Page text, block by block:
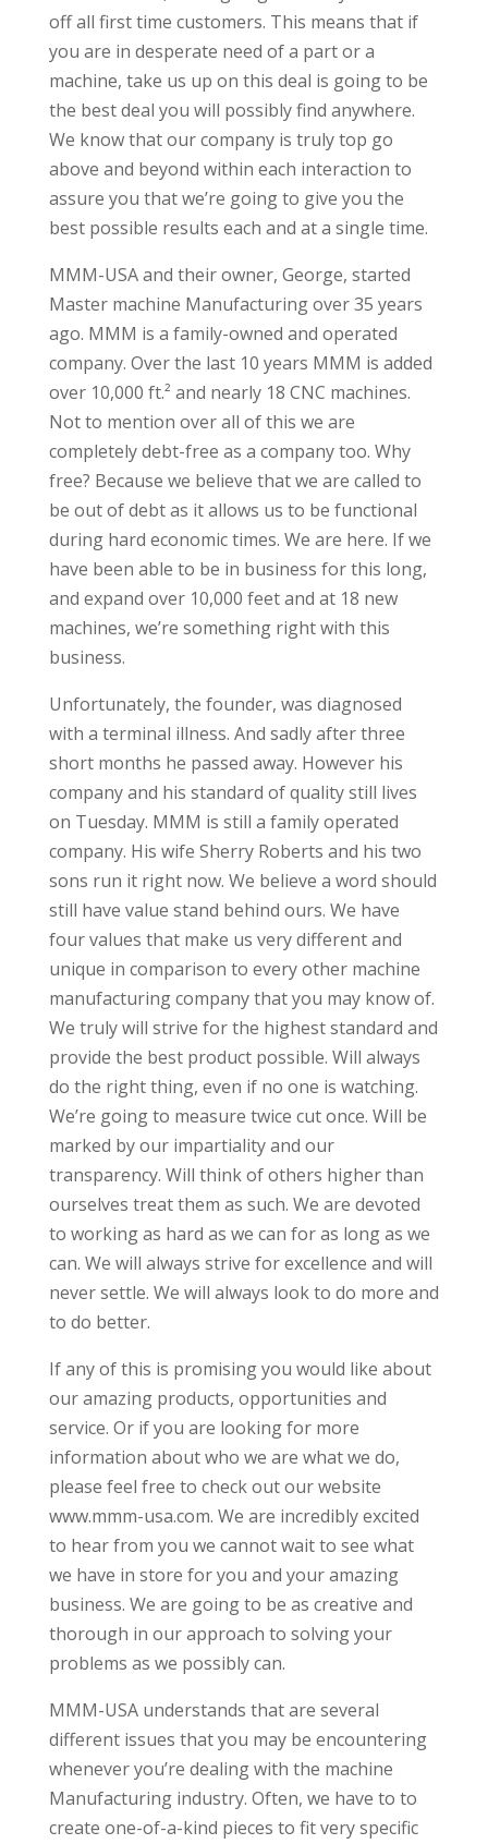
off all first time customers. This means that if
you are in desperate need of a part or a
machine, take us up on this deal is going to be
the best deal you will possibly find anywhere.
We know that our company is truly top go
above and beyond within each interaction to
assure you that we’re going to give you the
best possible results each and at a single time.
MMM-USA and their owner, George, started
Master machine Manufacturing over 35 years
ago. MMM is a family-owned and operated
company. Over the last 10 years MMM is added
over 10,000 ft.² and nearly 18 CNC machines.
Not to mention over all of this we are
completely debt-free as a company too. Why
free? Because we believe that we are called to
be out of debt as it allows us to be functional
during hard economic times. We are here. If we
have been able to be in business for this long,
and expand over 10,000 feet and at 18 new
machines, we’re something right with this
business.
Unfortunately, the founder, was diagnosed
with a terminal illness. And sadly after three
short months he passed away. However his
company and his standard of quality still lives
on Tuesday. MMM is still a family operated
company. His wife Sherry Roberts and his two
sons run it right now. We believe a word should
still have value stand behind ours. We have
four values that make us very different and
unique in comparison to every other machine
manufacturing company that you may know of.
We truly will strive for the highest standard and
provide the best product possible. Will always
do the right thing, even if no one is watching.
We’re going to measure twice cut once. Will be
marked by our impartiality and our
transparency. Will think of others higher than
ourselves treat them as such. We are devoted
to working as hard as we can for as long as we
can. We will always strive for excellence and will
never settle. We will always look to do more and
to do better.
If any of this is promising you would like about
our amazing products, opportunities and
service. Or if you are looking for more
information about who we are what we do,
please feel free to check out our website
www.mmm-usa.com. We are incredibly excited
to hear from you we cannot wait to see what
we have in store for you and your amazing
business. We are going to be as creative and
thorough in our approach to solving your
problems as we possibly can.
MMM-USA understands that are several
different issues that you may be encountering
whenever you’re dealing with the machine
Manufacturing industry. Often, we have to to
create one-of-a-kind pieces to fit very specific